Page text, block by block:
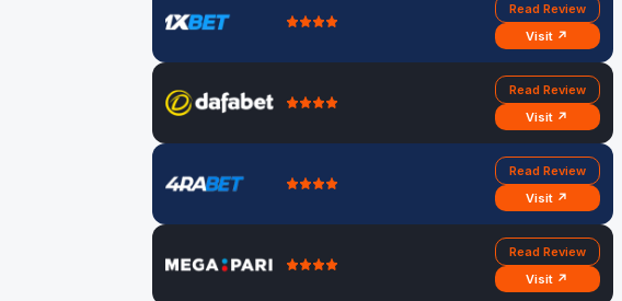
Read Review
Visit ↗
Read Review
Visit ↗
Read Review
Visit ↗
Read Review
Visit ↗